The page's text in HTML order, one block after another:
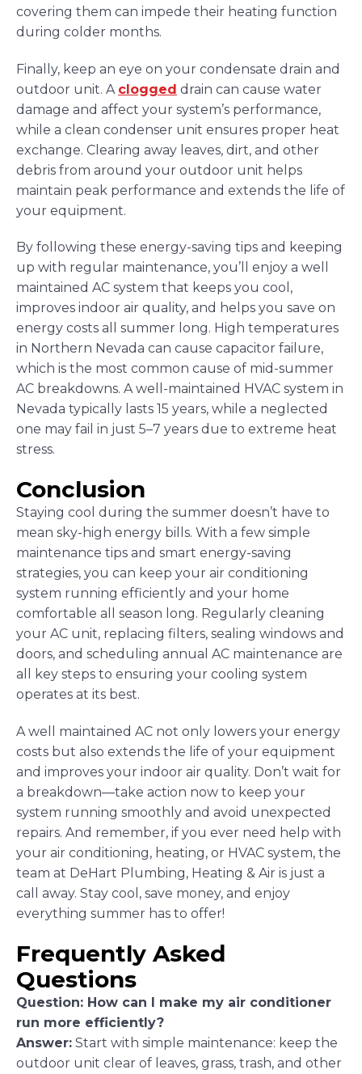
covering them can impede their heating function
during colder months.
Finally, keep an eye on your condensate drain and
outdoor unit. A clogged drain can cause water
damage and affect your system’s performance,
while a clean condenser unit ensures proper heat
exchange. Clearing away leaves, dirt, and other
debris from around your outdoor unit helps
maintain peak performance and extends the life of
your equipment.
By following these energy-saving tips and keeping
up with regular maintenance, you’ll enjoy a well
maintained AC system that keeps you cool,
improves indoor air quality, and helps you save on
energy costs all summer long. High temperatures
in Northern Nevada can cause capacitor failure,
which is the most common cause of mid-summer
AC breakdowns. A well-maintained HVAC system in
Nevada typically lasts 15 years, while a neglected
one may fail in just 5–7 years due to extreme heat
stress.
Conclusion
Staying cool during the summer doesn’t have to
mean sky-high energy bills. With a few simple
maintenance tips and smart energy-saving
strategies, you can keep your air conditioning
system running efficiently and your home
comfortable all season long. Regularly cleaning
your AC unit, replacing filters, sealing windows and
doors, and scheduling annual AC maintenance are
all key steps to ensuring your cooling system
operates at its best.
A well maintained AC not only lowers your energy
costs but also extends the life of your equipment
and improves your indoor air quality. Don’t wait for
a breakdown—take action now to keep your
system running smoothly and avoid unexpected
repairs. And remember, if you ever need help with
your air conditioning, heating, or HVAC system, the
team at DeHart Plumbing, Heating & Air is just a
call away. Stay cool, save money, and enjoy
everything summer has to offer!
Frequently Asked
Questions
Question: How can I make my air conditioner
run more efficiently?
Answer: Start with simple maintenance: keep the
outdoor unit clear of leaves, grass, trash, and other